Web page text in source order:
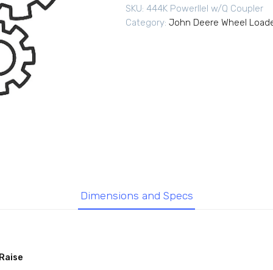
SKU: 444K Powerllel w/Q Coupler
Category: John Deere Wheel
Dimensions and Specs